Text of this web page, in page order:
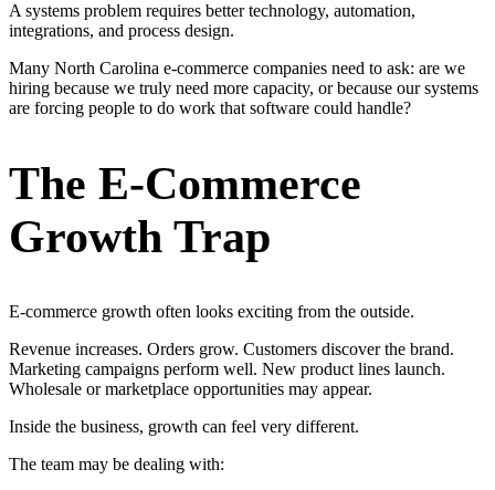
A systems problem requires better technology, automation,
integrations, and process design.
Many North Carolina e-commerce companies need to ask: are we
hiring because we truly need more capacity, or because our systems
are forcing people to do work that software could handle?
The E-Commerce
Growth Trap
E-commerce growth often looks exciting from the outside.
Revenue increases. Orders grow. Customers discover the brand.
Marketing campaigns perform well. New product lines launch.
Wholesale or marketplace opportunities may appear.
Inside the business, growth can feel very different.
The team may be dealing with: